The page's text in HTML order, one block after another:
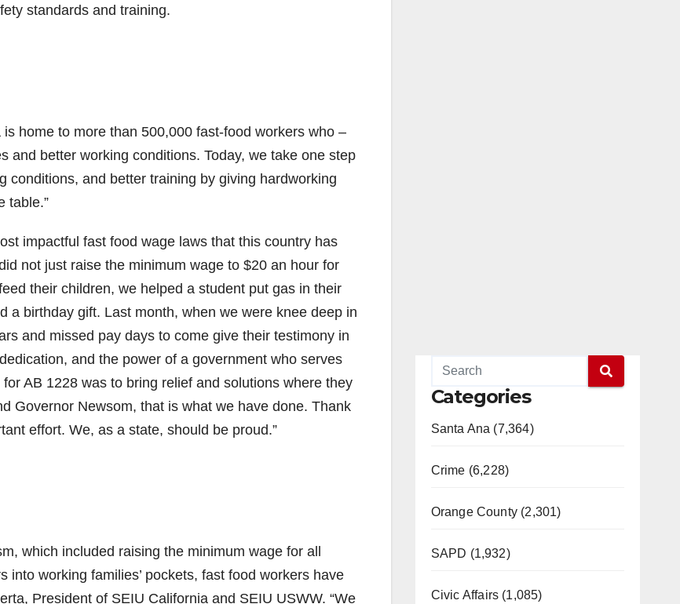
standards and training.
home to more than 500,000 fast-food workers who –
and better working conditions. Today, we take one step
conditions, and better training by giving hardworking
table.”
impactful fast food wage laws that this country has
not just raise the minimum wage to $20 an hour for
their children, we helped a student put gas in their
a birthday gift. Last month, when we were knee deep in
and missed pay days to come give their testimony in
and the power of a government who serves
AB 1228 was to bring relief and solutions where they
Governor Newsom, that is what we have done. Thank
effort. We, as a state, should be proud.”
which included raising the minimum wage for all
working families’ pockets, fast food workers have
President of SEIU California and SEIU USWW. “We
Categories
Santa Ana (7,364)
Crime (6,228)
Orange County (2,301)
SAPD (1,932)
Civic Affairs (1,085)